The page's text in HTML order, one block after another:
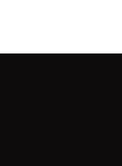
worldwide,
Little brother to